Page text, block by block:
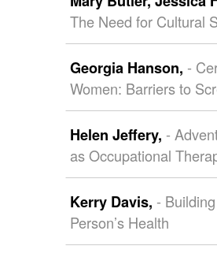
The Need for Cultural
Georgia Hanson, -
Women: Barriers to
Helen Jeffery, -
as Occupational
Kerry Davis, -
Person’s Health